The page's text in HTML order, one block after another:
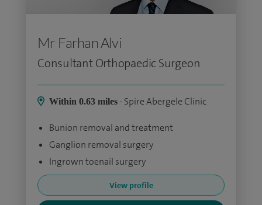
Mr Farhan Alvi
Consultant Orthopaedic Surgeon
Within 0.63 miles - Spire Abergele Clinic
Bunion removal and treatment
Ganglion removal surgery
Ingrown toenail surgery
View profile